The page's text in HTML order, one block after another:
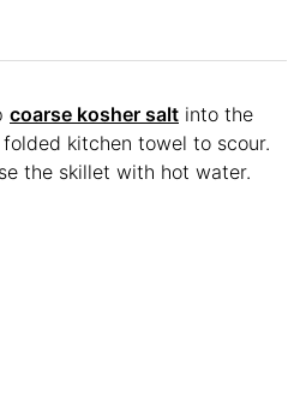
coarse kosher salt into the
kitchen towel to scour.
the skillet with hot water.